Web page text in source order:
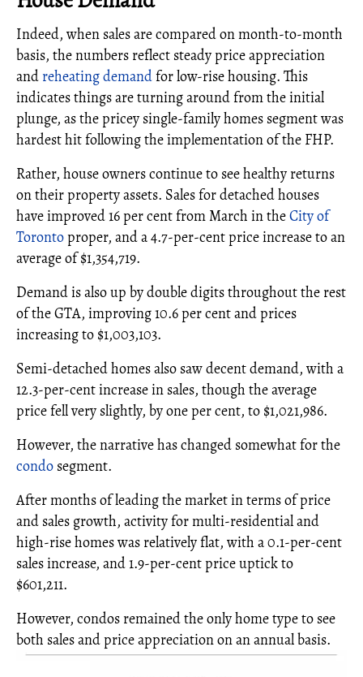
Indeed, when sales are compared on month-to-month
basis, the numbers reflect steady price appreciation
and reheating demandfor low-rise housing. This
indicates things are turning around from the initial
plunge, as the pricey single-family homes segment was
hardest hit following the implementation of the FHP.
Rather, house owners continue to see healthy returns
on their property assets. Sales for detached houses
have improved 16 per cent from March in theCity of
Torontoproper, and a 4.7-per-cent price increase to an
average of $1,354,719.
Demand is also up by double digits throughout the rest
of the GTA, improving 10.6 per cent and prices
increasing to $1,003,103.
Semi-detached homes also saw decent demand, with a
12.3-per-cent increase in sales, though the average
price fell very slightly, by one per cent, to $1,021,986.
However, the narrative has changed somewhat for the
condo segment.
After months of leading the market in terms of price
and sales growth, activity for multi-residential and
high-rise homes was relatively flat, with a 0.1-per-cent
sales increase, and 1.9-per-cent price uptick to
$601,211.
However, condos remained the only home type to see
both sales and price appreciation on an annual basis.